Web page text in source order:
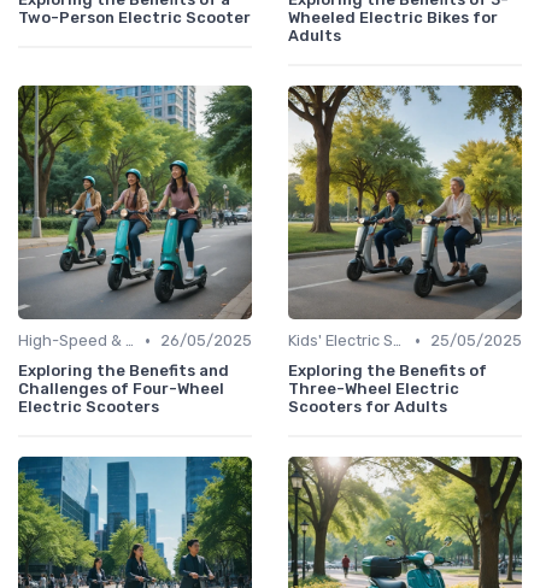
Two-Person Electric Scooter
Wheeled Electric Bikes for
Adults
High-Speed & Performance Scooters •
26/05/2025
Exploring the Benefits and
Challenges of Four-Wheel
Electric Scooters
Kids' Electric Scooters •
25/05/2025
Exploring the Benefits of
Three-Wheel Electric
Scooters for Adults